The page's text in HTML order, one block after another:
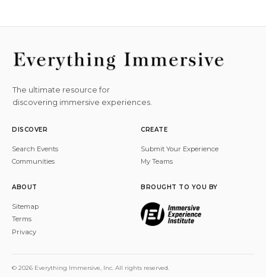
The ultimate resource for
discovering immersive experiences.
DISCOVER
Search Events
Communities
CREATE
Submit Your Experience
My Teams
ABOUT
Sitemap
Terms
Privacy
BROUGHT TO YOU BY
© 2026 Everything Immersive, Inc. All rights reserved.